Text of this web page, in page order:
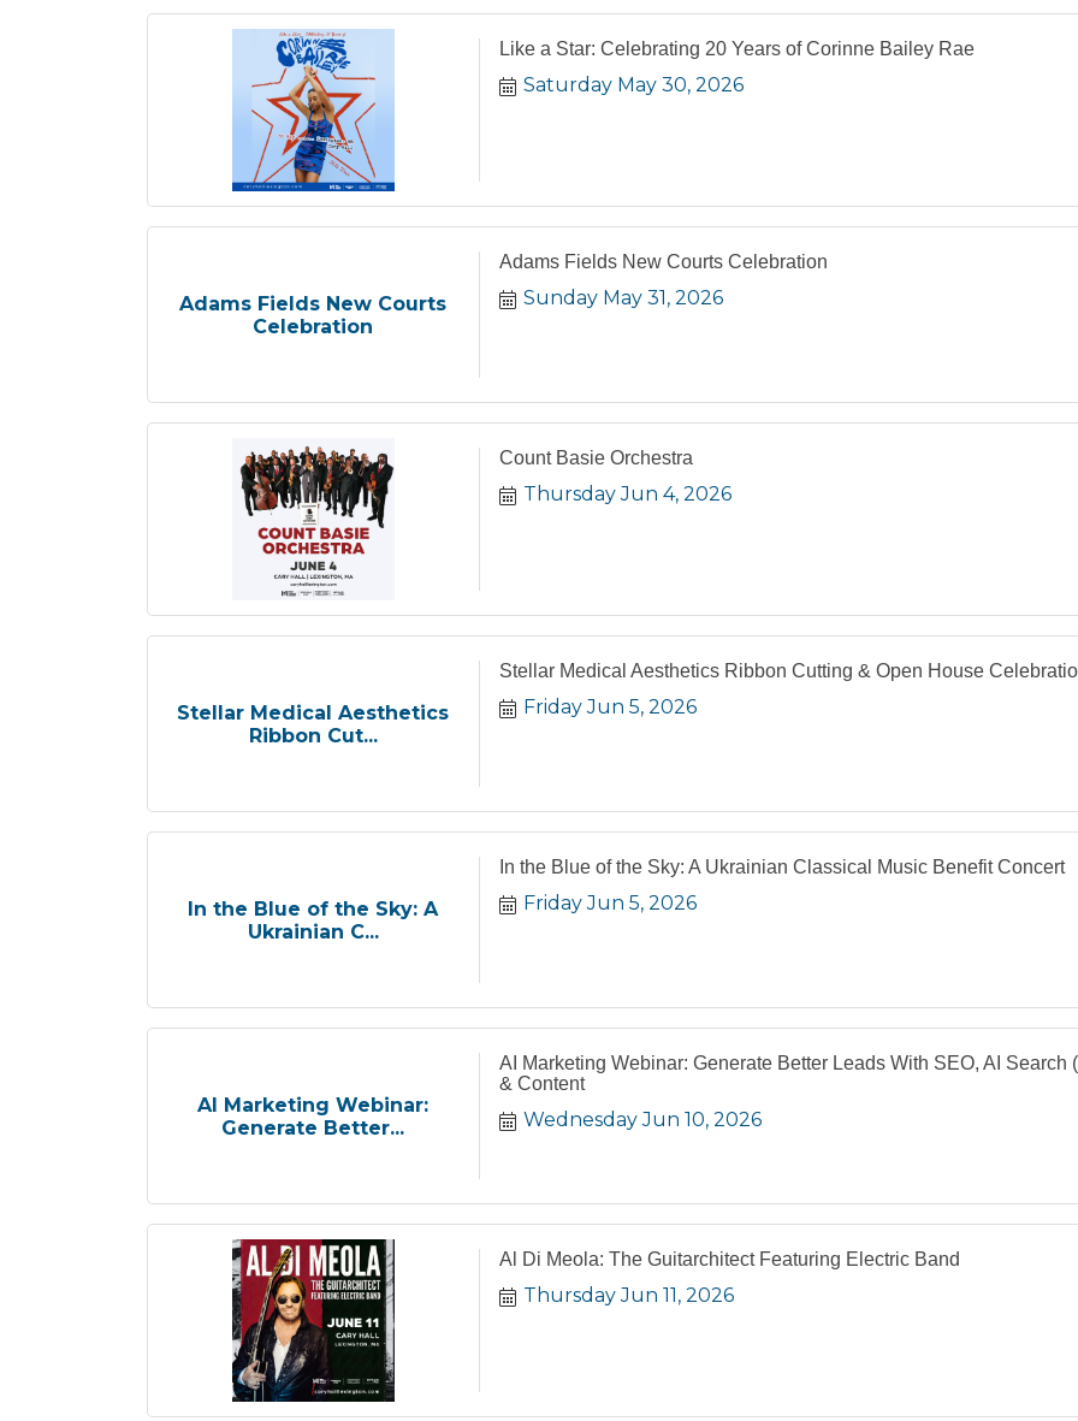
Like a Star: Celebrating 20 Years of Corinne Bailey Rae
Saturday May 30, 2026
Adams Fields New Courts
Celebration
Adams Fields New Courts Celebration
Sunday May 31, 2026
Count Basie Orchestra
Thursday Jun 4, 2026
Stellar Medical Aesthetics
Ribbon Cut...
Stellar Medical Aesthetics Ribbon Cutting & Open House
Friday Jun 5, 2026
In the Blue of the Sky: A
Ukrainian C...
In the Blue of the Sky: A Ukrainian Classical Music Benefit Concert
Friday Jun 5, 2026
AI Marketing Webinar:
Generate Better...
AI Marketing Webinar: Generate Better Leads With SEO, AI Search
& Content
Wednesday Jun 10, 2026
Al Di Meola: The Guitarchitect Featuring Electric Band
Thursday Jun 11, 2026